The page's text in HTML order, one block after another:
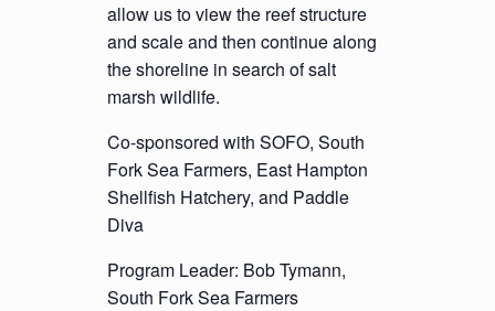
allow us to view the reef structure
and scale and then continue along
the shoreline in search of salt
marsh wildlife.
Co-sponsored with SOFO, South
Fork Sea Farmers, East Hampton
Shellfish Hatchery, and Paddle
Diva
Program Leader: Bob Tymann,
South Fork Sea Farmers